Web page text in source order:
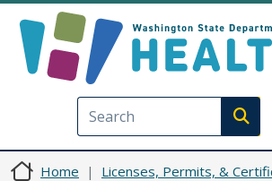
Home
Licenses, Permits, &